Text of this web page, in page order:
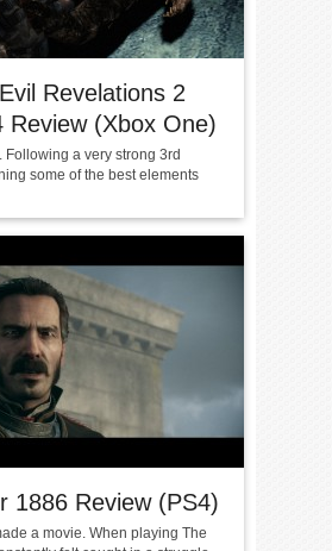
Revelations 2
Review (Xbox One)
Following a very strong 3rd
some of the best elements
1886 Review (PS4)
a movie. When playing The